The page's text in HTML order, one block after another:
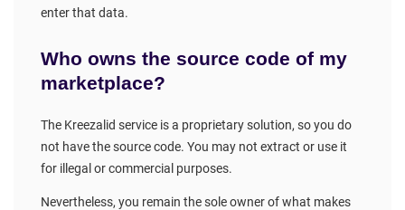
enter that data.
Who owns the source code of my
marketplace?
The Kreezalid service is a proprietary solution, so you do
not have the source code. You may not extract or use it
for illegal or commercial purposes.
Nevertheless, you remain the sole owner of what makes